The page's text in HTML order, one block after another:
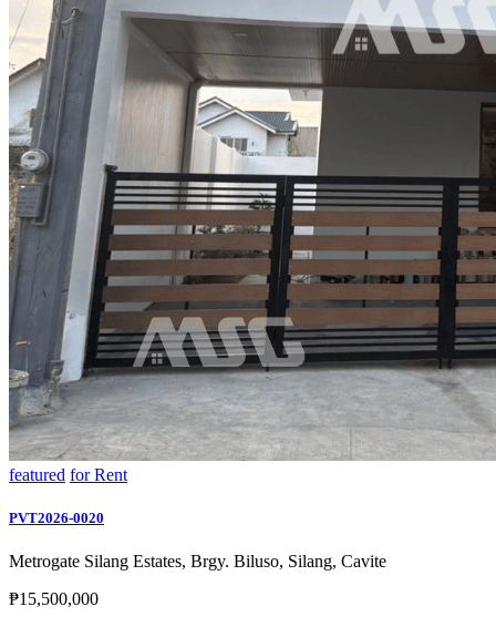
featured for Rent
PVT2026-0020
Metrogate Silang Estates, Brgy. Biluso, Silang, Cavite
₱15,500,000